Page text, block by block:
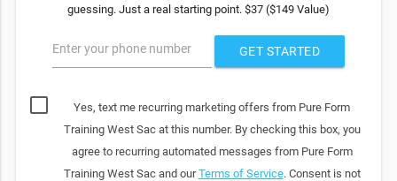
guessing. Just a real starting point. $37 ($149 Value)
Enter your phone number GET STARTED
Yes, text me recurring marketing offers from Pure Form
Training West Sac at this number. By checking this box, you
agree to recurring automated messages from Pure Form
Training West Sac and ourTerms of Service. Consent is not